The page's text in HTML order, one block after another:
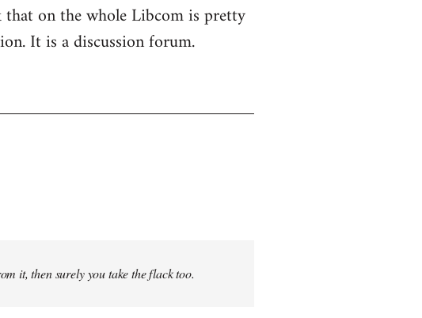
on the whole Libcom is pretty
It is a discussion forum.
it, then surely you take the flack too.